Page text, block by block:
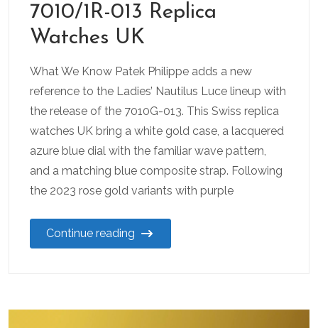
7010/1R-013 Replica
Watches UK
What We Know Patek Philippe adds a new
reference to the Ladies’ Nautilus Luce lineup with
the release of the 7010G-013. This Swiss replica
watches UK bring a white gold case, a lacquered
azure blue dial with the familiar wave pattern,
and a matching blue composite strap. Following
the 2023 rose gold variants with purple
Continue reading